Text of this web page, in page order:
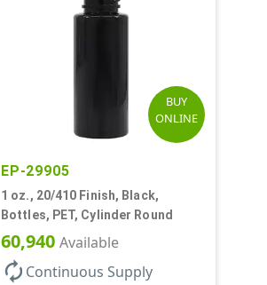
BUY
ONLINE
EP-29905
1 oz., 20/410 Finish, Black,
Bottles, PET, Cylinder Round
60,940 Available
autorenew Continuous Supply